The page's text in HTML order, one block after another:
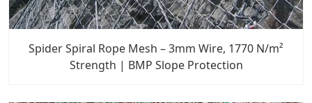
Spider Spiral Rope Mesh – 3mm Wire, 1770 N/m²
Strength | BMP Slope Protection